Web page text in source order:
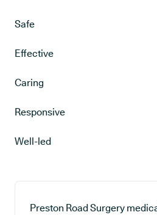
Safe
Effective
Caring
Responsive
Well-led
Preston Road Surgery